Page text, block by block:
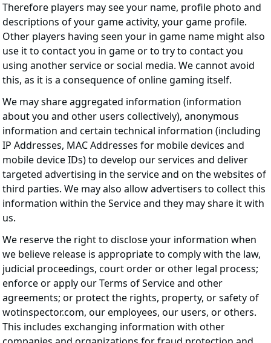
Therefore players may see your name, profile photo and
descriptions of your game activity, your game profile.
Other players having seen your in game name might also
use it to contact you in game or to try to contact you
using another service or social media. We cannot avoid
this, as it is a consequence of online gaming itself.
We may share aggregated information (information
about you and other users collectively), anonymous
information and certain technical information (including
IP Addresses, MAC Addresses for mobile devices and
mobile device IDs) to develop our services and deliver
targeted advertising in the service and on the websites of
third parties. We may also allow advertisers to collect this
information within the Service and they may share it with
us.
We reserve the right to disclose your information when
we believe release is appropriate to comply with the law,
judicial proceedings, court order or other legal process;
enforce or apply our Terms of Service and other
agreements; or protect the rights, property, or safety of
wotinspector.com, our employees, our users, or others.
This includes exchanging information with other